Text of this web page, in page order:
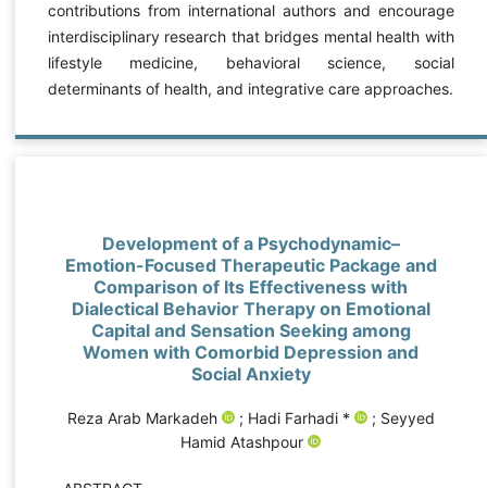
contributions from international authors and encourage
interdisciplinary research that bridges mental health with
lifestyle medicine, behavioral science, social
determinants of health, and integrative care approaches.
Development of a Psychodynamic–
Emotion-Focused Therapeutic Package and
Comparison of Its Effectiveness with
Dialectical Behavior Therapy on Emotional
Capital and Sensation Seeking among
Women with Comorbid Depression and
Social Anxiety
Reza Arab Markadeh ; Hadi Farhadi *
; Seyyed
Hamid Atashpour